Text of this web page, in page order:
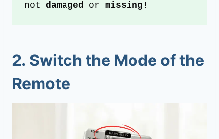
not damaged or missing !
2. Switch the Mode of the
Remote